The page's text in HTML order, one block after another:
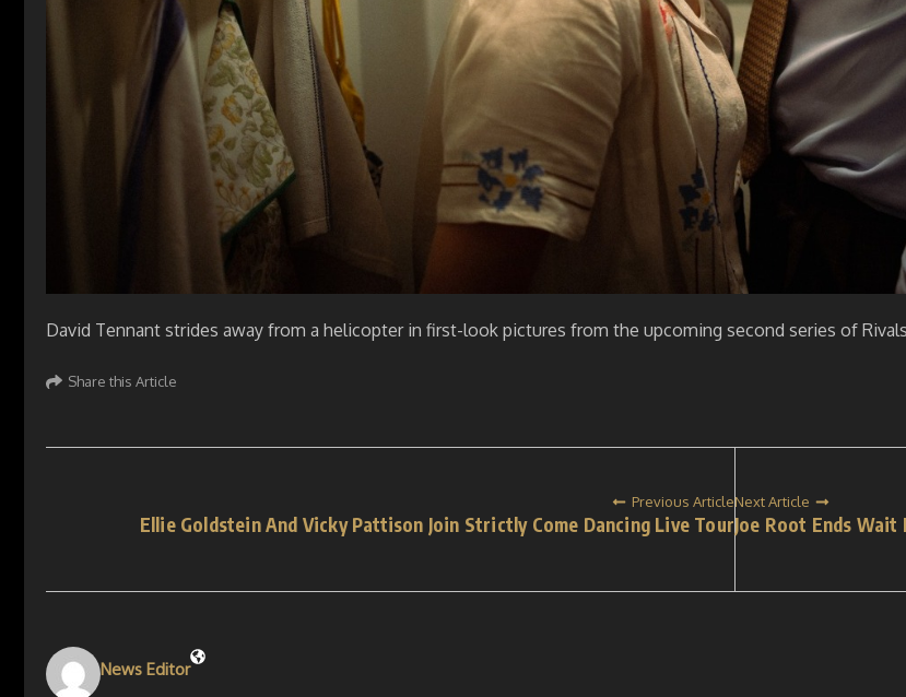
David Tennant strides away from a helicopter in first-look pictures from the upcoming second series of
Share this Article
Previous Article
Ellie Goldstein And Vicky Pattison Join Strictly Come Dancing Live Tour
Next Article
Joe Root Ends
News Editor